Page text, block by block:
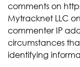
comments on
Mytracknet LLC
commenter IP
circumstances
identifying